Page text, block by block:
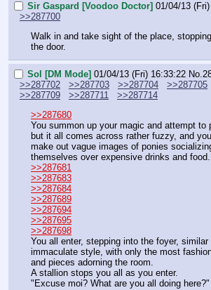
Sir Gaspard [Voodoo Doctor] 01/04/13
>>287700
Walk in and take sight of the place,
the door.
Sol [DM Mode] 01/04/13 (Fri) 16:33:22 No.
>>287702
>>287703 >>287704 >>287705
>>287709
>>287711
>>287714
>>287680
You summon up your magic and attempt to
but it all comes across rather fuzzy, and
make out vague images of ponies
themselves over expensive drinks and food.
>>287681
>>287683
>>287684
>>287689
>>287694
>>287695
>>287698
You all enter, stepping into the foyer, similar
immaculate style, with only the most
and pieces adorning the room.
A stallion stops you all as you enter.
"Excuse moi? What are you all doing here?"